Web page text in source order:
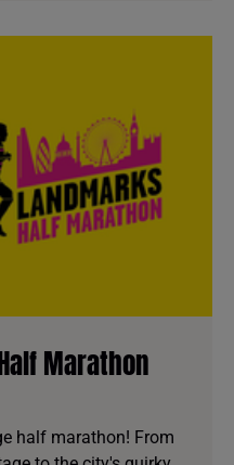
Marathon
half marathon! From